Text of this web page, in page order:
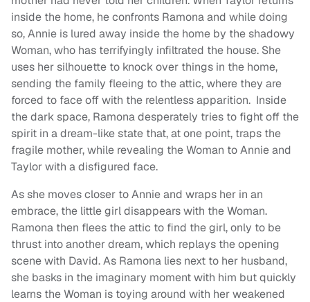
inside the home, he confronts Ramona and while doing
so, Annie is lured away inside the home by the shadowy
Woman, who has terrifyingly infiltrated the house. She
uses her silhouette to knock over things in the home,
sending the family fleeing to the attic, where they are
forced to face off with the relentless apparition. Inside
the dark space, Ramona desperately tries to fight off the
spirit in a dream-like state that, at one point, traps the
fragile mother, while revealing the Woman to Annie and
Taylor with a disfigured face.
As she moves closer to Annie and wraps her in an
embrace, the little girl disappears with the Woman.
Ramona then flees the attic to find the girl, only to be
thrust into another dream, which replays the opening
scene with David. As Ramona lies next to her husband,
she basks in the imaginary moment with him but quickly
learns the Woman is toying around with her weakened